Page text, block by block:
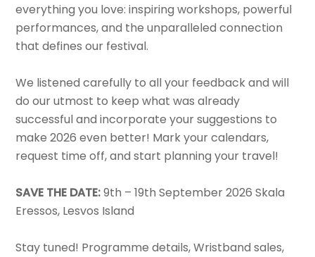
everything you love: inspiring workshops, powerful
performances, and the unparalleled connection
that defines our festival.
We listened carefully to all your feedback and will
do our utmost to keep what was already
successful and incorporate your suggestions to
make 2026 even better! Mark your calendars,
request time off, and start planning your travel!
SAVE THE DATE:9th – 19th September 2026 Skala
Eressos, Lesvos Island
Stay tuned! Programme details, Wristband sales,